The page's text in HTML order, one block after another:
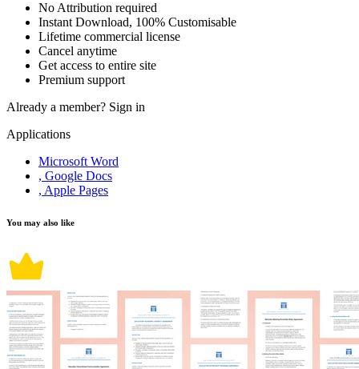
No Attribution required
Instant Download, 100% Customisable
Lifetime commercial license
Cancel anytime
Get access to entire site
Premium support
Already a member? Sign in
Applications
Microsoft Word
, Google Docs
, Apple Pages
You may also like